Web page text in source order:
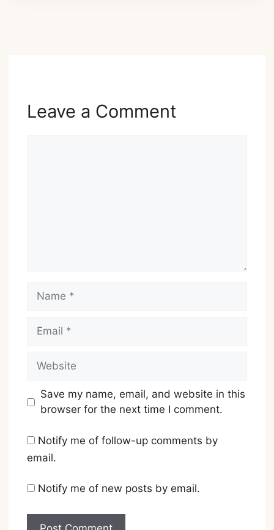
Leave a Comment
Name
Email
Website
Save my name, email, and website in this
browser for the next time I comment.
Notify me of follow-up comments by
email.
Notify me of new posts by email.